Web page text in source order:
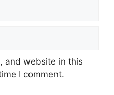
and website in this
I comment.